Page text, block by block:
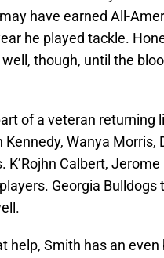
have earned All-
he played tackle.
though, until the
of a veteran returning
Wanya Morris,
K’Rojhn Calbert,
Georgia
help, Smith has an